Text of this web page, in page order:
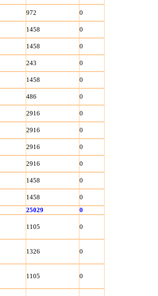
972 0
1458 0
1458 0
243 0
1458 0
486 0
2916 0
2916 0
2916 0
2916 0
1458 0
1458
0
25029 0
1105 0
1326 0
1105 0